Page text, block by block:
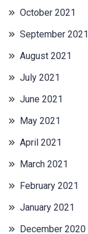
October 2021
September 2021
August 2021
July 2021
June 2021
May 2021
April 2021
March 2021
February 2021
January 2021
December 2020